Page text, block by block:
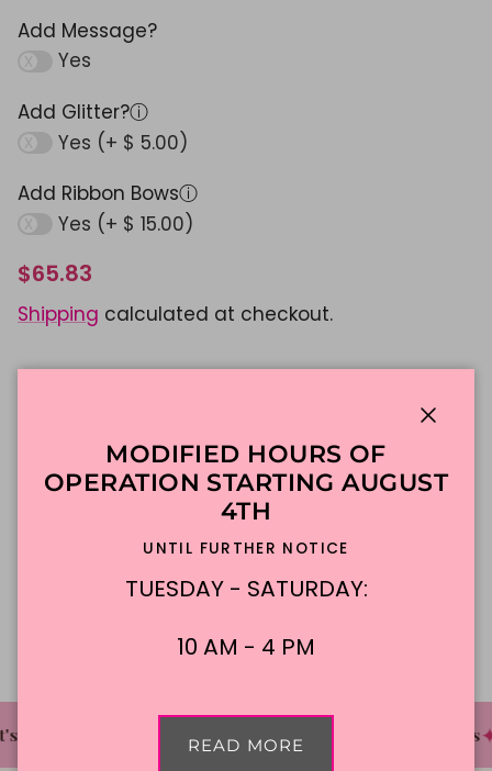
Add Message?
Yes
Add Glitter?ⓘ
Yes (+ $ 5.00)
Add Ribbon Bowsⓘ
Yes (+ $ 15.00)
$65.83
Shipping calculated at checkout.
Made To Order
DFW Delivery
Description
Cake Bakery ✦ DFW'S Best Tasting Cakes ✦
MODIFIED HOURS OF
OPERATION STARTING AUGUST
4TH
UNTIL FURTHER NOTICE
TUESDAY - SATURDAY:
10 AM - 4 PM
READ MORE